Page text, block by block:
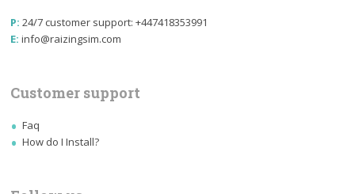
P: 24/7 customer support: +447418353991
E: info@raizingsim.com
Customer support
Faq
How do I Install?